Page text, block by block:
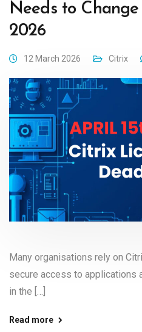
Needs to
2026
12 March 2026 Citrix
Many organisations rely on
secure access to applications
in the […]
Read more